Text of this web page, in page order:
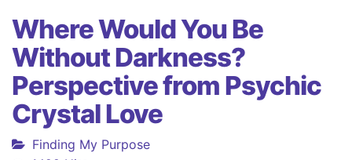
Where Would You Be
Without Darkness?
Perspective from Psychic
Crystal Love
Finding My Purpose